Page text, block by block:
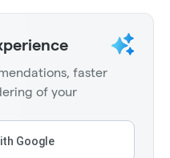
faster
of your
Google